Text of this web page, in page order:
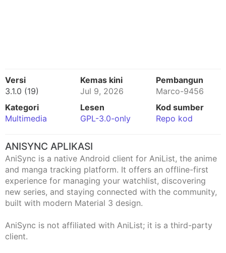
Versi
3.1.0 (19)
Kemas kini
Jul 9, 2026
Pembangun
Marco-9456
Kategori
Multimedia
Lesen
GPL-3.0-only
Kod sumber
Repo kod
ANISYNC APLIKASI
AniSync is a native Android client for AniList, the anime
and manga tracking platform. It offers an offline-first
experience for managing your watchlist, discovering
new series, and staying connected with the community,
built with modern Material 3 design.
AniSync is not affiliated with AniList; it is a third-party
client.